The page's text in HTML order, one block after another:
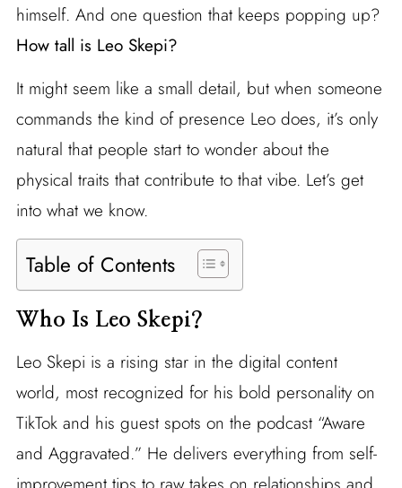
himself. And one question that keeps popping up?
How tall is Leo Skepi?
It might seem like a small detail, but when someone
commands the kind of presence Leo does, it’s only
natural that people start to wonder about the
physical traits that contribute to that vibe. Let’s get
into what we know.
Table of Contents
Who Is Leo Skepi?
Leo Skepi is a rising star in the digital content
world, most recognized for his bold personality on
TikTok and his guest spots on the podcast “Aware
and Aggravated.” He delivers everything from self-